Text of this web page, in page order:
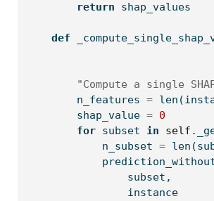
return shap_values
def
"Compute a single
        n_features
= len
        shap_value
= 0
for subset in self
            n_subset
= len
                subset,
                instance